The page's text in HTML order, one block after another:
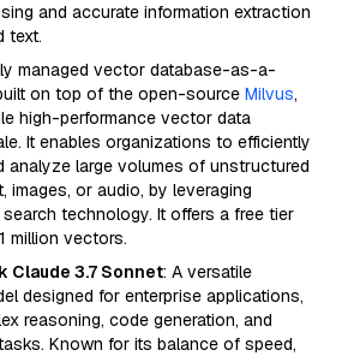
and accurate information extraction
text.
managed vector database-as-a-
on top of the open-source Milvus,
high-performance vector data
It enables organizations to efficiently
analyze large volumes of unstructured
images, or audio, by leveraging
technology. It offers a free tier
million vectors.
Claude 3.7 Sonnet: A versatile
designed for enterprise applications,
reasoning, code generation, and
Known for its balance of speed,